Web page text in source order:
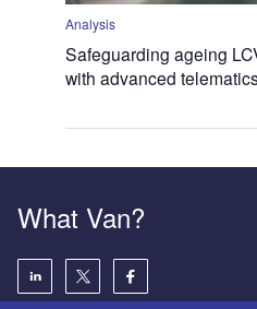
Analysis
Safeguarding ageing
with advanced
What Van?